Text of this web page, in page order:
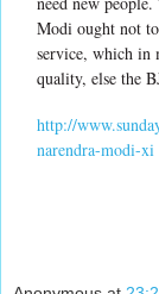
Modi ought not
service, which in
quality, else the
http://
narendra-modi-xi